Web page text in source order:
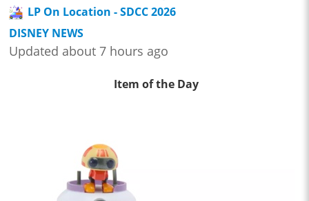
LP On Location - SDCC 2026
DISNEY NEWS
Updated about 7 hours ago
Item of the Day